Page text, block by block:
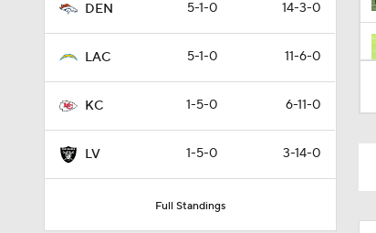
DEN 5-1-0 14-3-0
LAC 5-1-0 11-6-0
KC 1-5-0 6-11-0
LV 1-5-0 3-14-0
Full Standings